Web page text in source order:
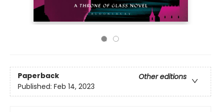
Paperback
Other editions
Published: Feb 14, 2023